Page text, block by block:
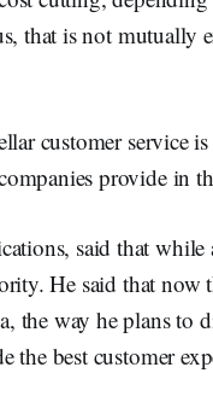
that is not mutually
customer service
provide in
said that while
He said that now
the way he plans to
the best customer